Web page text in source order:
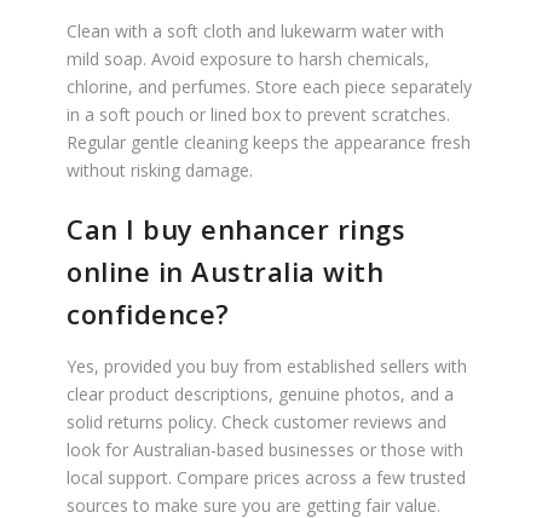
Clean with a soft cloth and lukewarm water with
mild soap. Avoid exposure to harsh chemicals,
chlorine, and perfumes. Store each piece separately
in a soft pouch or lined box to prevent scratches.
Regular gentle cleaning keeps the appearance fresh
without risking damage.
Can I buy enhancer rings
online in Australia with
confidence?
Yes, provided you buy from established sellers with
clear product descriptions, genuine photos, and a
solid returns policy. Check customer reviews and
look for Australian-based businesses or those with
local support. Compare prices across a few trusted
sources to make sure you are getting fair value.